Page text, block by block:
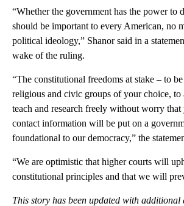
“Whether the government has the power to
should be important to every American, no
political ideology,” Shanor said in a
wake of the ruling.
“The constitutional freedoms at stake – to
religious and civic groups of your choice, to
teach and research freely without worry that
contact information will be put on a
foundational to our democracy,” the
“We are optimistic that higher courts will
constitutional principles and that we will
This story has been updated with additional